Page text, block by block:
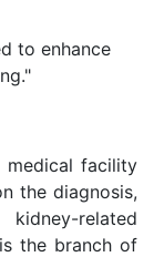
to enhance
medical facility
the diagnosis,
related
the branch of